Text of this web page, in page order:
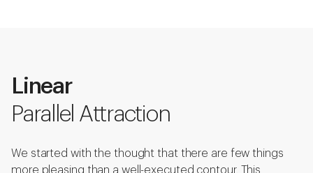
Linear
Parallel Attraction
We started with the thought that there are few things
more pleasing than a well-executed contour. This